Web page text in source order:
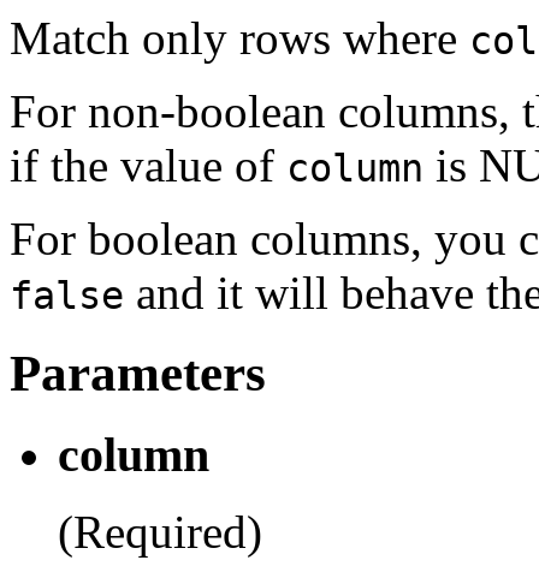
Match only rows where
For non-boolean columns,
if the value of column is
For boolean columns, you
false and it will behave
Parameters
column
(Required)